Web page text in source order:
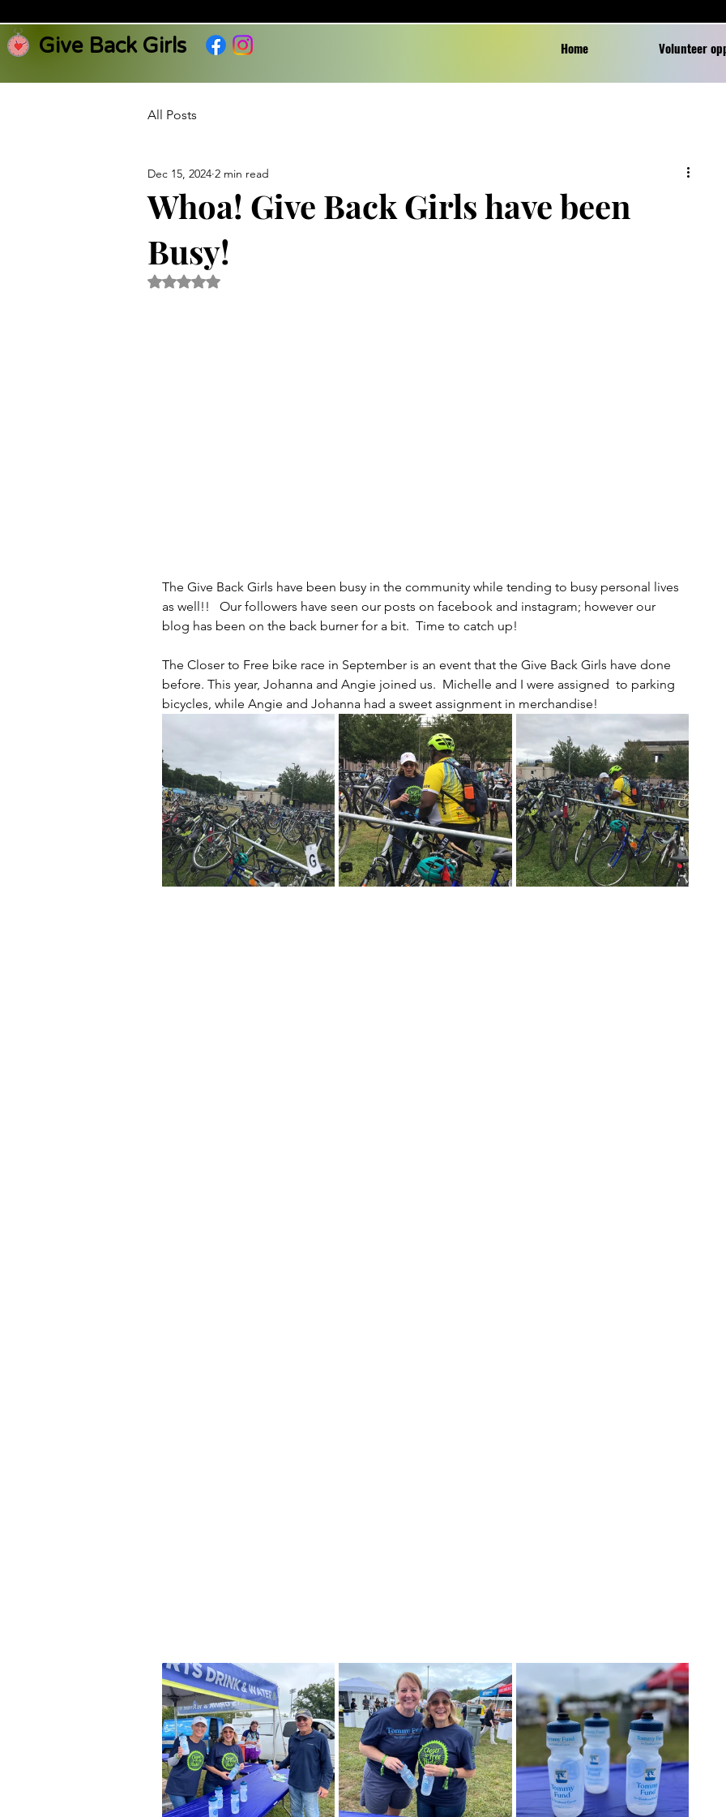
Give Back Girls Home Volunteer
All Posts
Whoa! Give Back Girls have been
Busy!
Dec 15, 2024 2 min read
Rated NaN out of 5 stars.
The Give Back Girls have been busy in the community while tending to busy personal lives
as well!!   Our followers have seen our posts on facebook and instagram; however our
blog has been on the back burner for a bit.  Time to catch up!
The Closer to Free bike race in September is an event that the Give Back Girls have done
before. This year, Johanna and Angie joined us.  Michelle and I were assigned  to parking
bicycles, while Angie and Johanna had a sweet assignment in merchandise!